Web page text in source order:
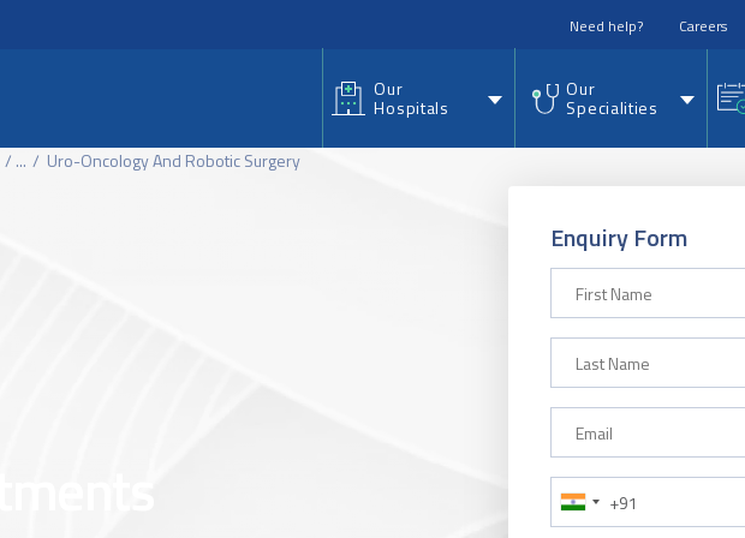
Need help? Careers
Our
Hospitals
Our
Specialities
... Uro-Oncology And Robotic Surgery
Enquiry Form
Phone Number